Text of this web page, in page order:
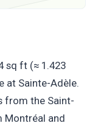
sq ft (≈ 1.423
at Sainte-Adèle.
from the Saint-
Montréal and